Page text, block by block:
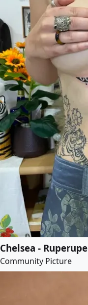
Chelsea - Ruperupe
Community Picture